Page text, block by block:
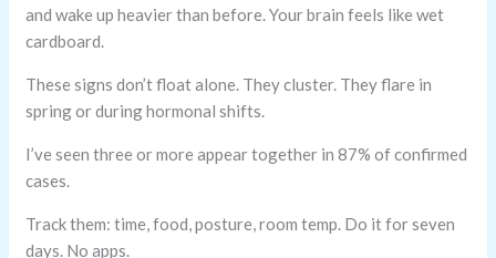
and wake up heavier than before. Your brain feels like wet
cardboard.
These signs don’t float alone. They cluster. They flare in
spring or during hormonal shifts.
I’ve seen three or more appear together in 87% of confirmed
cases.
Track them: time, food, posture, room temp. Do it for seven
days. No apps.